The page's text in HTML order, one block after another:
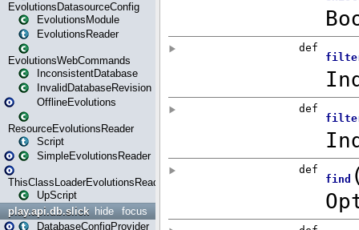
EvolutionsDatasourceConfig
EvolutionsModule
EvolutionsReader
EvolutionsWebCommands
InconsistentDatabase
InvalidDatabaseRevision
OfflineEvolutions
ResourceEvolutionsReader
Script
SimpleEvolutionsReader
ThisClassLoaderEvolutionsReader
UpScript
focus
hide
play.api.db.slick
DatabaseConfigProvider